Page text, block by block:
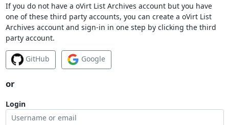
If you do not have a oVirt List Archives account but you have
one of these third party accounts, you can create a oVirt List
Archives account and sign-in in one step by clicking the third
party account.
GitHub Google
or
Login